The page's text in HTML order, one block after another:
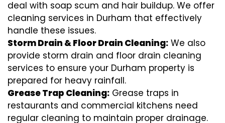
deal with soap scum and hair buildup. We offer
cleaning services in Durham that effectively
handle these issues.
Storm Drain & Floor Drain Cleaning: We also
provide storm drain and floor drain cleaning
services to ensure your Durham property is
prepared for heavy rainfall.
Grease Trap Cleaning: Grease traps in
restaurants and commercial kitchens need
regular cleaning to maintain proper drainage.